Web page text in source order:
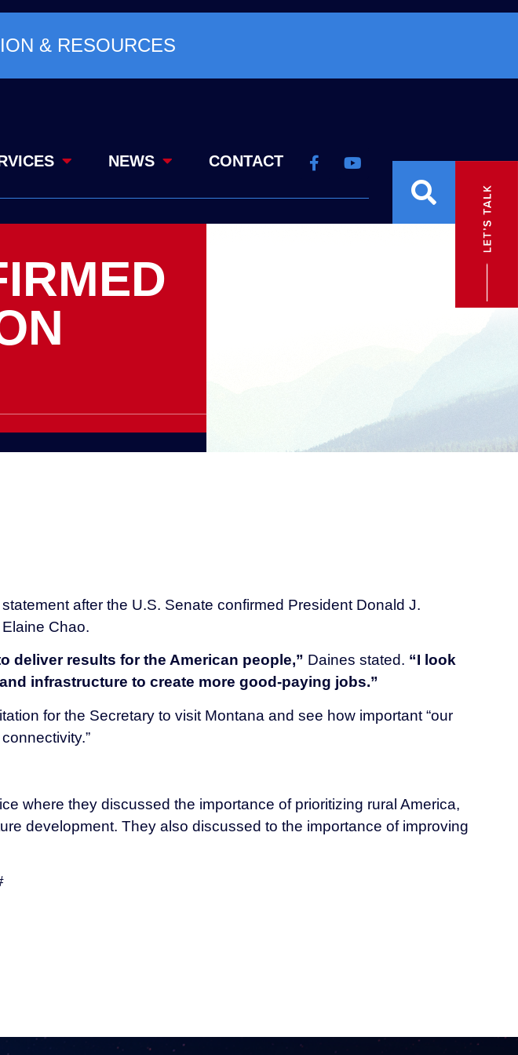
& RESOURCES
NEWS CONTACT
after the U.S. Senate confirmed President Donald J.
Chao.
deliver results for the American people,” Daines stated. “I look
infrastructure to create more good-paying jobs.”
for the Secretary to visit Montana and see how important “our
where they discussed the importance of prioritizing rural America,
development. They also discussed to the importance of improving